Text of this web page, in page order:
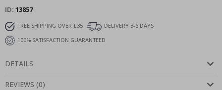
ID 13857
FREE SHIPPING OVER £35
DELIVERY 3-6 DAYS
100% SATISFACTION GUARANTEED
DETAILS
REVIEWS (0)